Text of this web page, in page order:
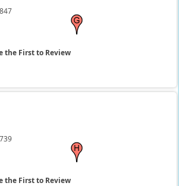
the First to Review
the First to Review